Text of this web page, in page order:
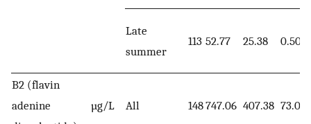
Late
summer
113 52.77 25.38 0.50
B2 (flavin
adenine
µg/L All 148747.06 407.38 73.00